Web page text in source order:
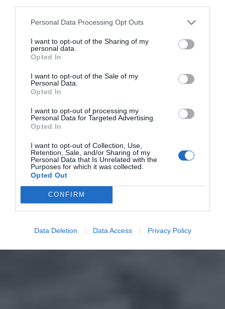
Personal Data Processing Opt Outs
I want to opt-out of the Sharing of my
personal data.
Opted In
I want to opt-out of the Sale of my
Personal Data.
Opted In
I want to opt-out of processing my
Personal Data for Targeted Advertising.
Opted In
I want to opt-out of Collection, Use,
Retention, Sale, and/or Sharing of my
Personal Data that Is Unrelated with the
Purposes for which it was collected.
Opted Out
CONFIRM
Data Deletion Data Access Privacy Policy